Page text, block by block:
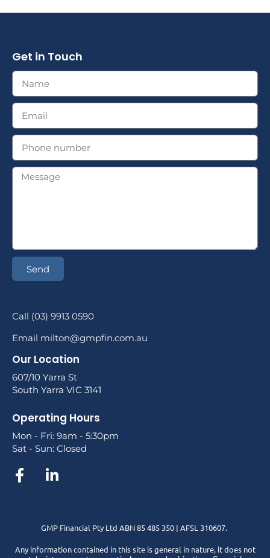
Get in Touch
Send
Call (03) 9913 0590
Email milton@gmpfin.com.au
Our Location
607/10 Yarra St
South Yarra VIC 3141
Operating Hours
Mon - Fri: 9am - 5:30pm
Sat - Sun: Closed
GMP Financial Pty Ltd ABN 85 485 350 | AFSL 310607.
Any information contained in this site is general in nature, it does not